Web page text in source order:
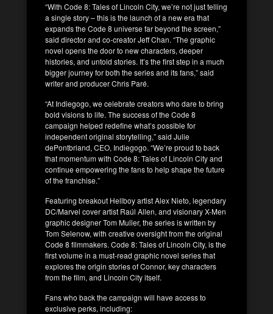
“With Code 8: Tales of Lincoln City, we’re not just telling
a single story – this is the launch of a new era that
expands the Code 8 universe far beyond the screen,”
said director and co-creator Jeff Chan. “The graphic
novel opens the door to new characters, deeper
histories, and untold stories. It’s the first step in a much
bigger journey for both the series and its fans,” said
writer and producer Chris Paré.
“At Indiegogo, we celebrate creators who dare to bring
bold visions to life. The success of the Code 8
campaign helped redefine what’s possible for
independent original storytelling,” said Julie
dePontbriand, CEO, Indiegogo. “We’re proud to back
that momentum with Code 8: Tales of Lincoln City and
continue empowering the fans to help shape the future
of the franchise.”
Featuring breakout Hellboy artist Alex Nieto, legendary
DC/Marvel cover artist Raúl Allen, and visionary X-Men
graphic designer Tom Muller, the series is written by
Tom Selenow, with creative oversight from the original
Code 8 filmmakers. Code 8: Tales of Lincoln City, is the
first volume in a must-read graphic novel series that
explores the origin stories of Connor, key characters
from the film, and Lincoln City itself.
Fans who back the campaign will have access to
exclusive perks, including: